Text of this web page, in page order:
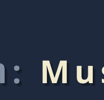
הבלוג: